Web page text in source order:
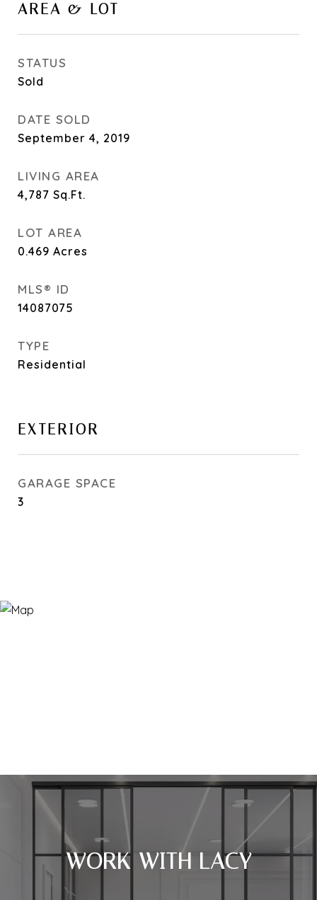
AREA & LOT
STATUS
Sold
DATE SOLD
September 4, 2019
LIVING AREA
4,787 Sq.Ft.
LOT AREA
0.469 Acres
MLS® ID
14087075
TYPE
Residential
EXTERIOR
GARAGE SPACE
3
WORK WITH LACY